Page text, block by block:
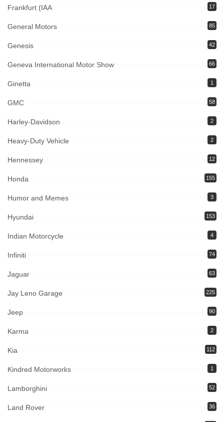
Frankfurt (IAA 17
General Motors 85
Genesis 42
Geneva International Motor Show 66
Ginetta 1
GMC 58
Harley-Davidson 2
Heavy-Duty Vehicle 2
Hennessey 12
Honda 155
Humor and Memes 3
Hyundai 153
Indian Motorcycle 4
Infiniti 74
Jaguar 63
Jay Leno Garage 225
Jeep 90
Karma 2
Kia 112
Kindred Motorworks 1
Lamborghini 52
Land Rover 36